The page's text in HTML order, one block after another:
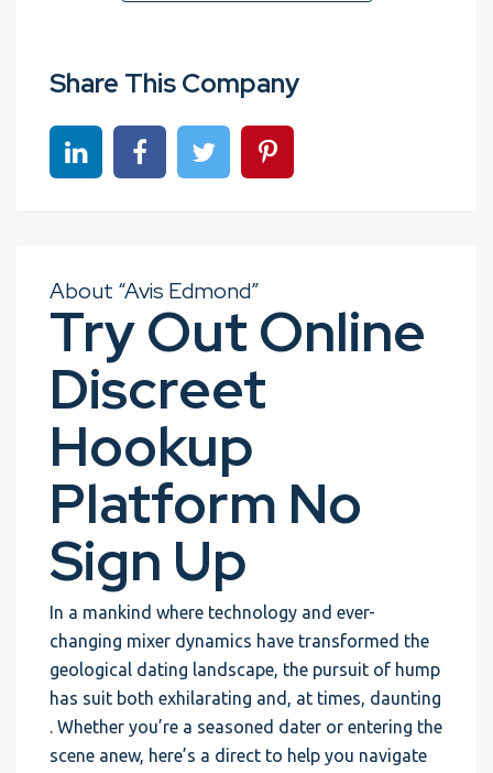
Share This Company
Share on linkedinShare on Facebook
Share on TwitterShare on Pinterest
About “Avis Edmond”
Try Out Online
Discreet
Hookup
Platform No
Sign Up
In a mankind where technology and ever-
changing mixer dynamics have transformed the
geological dating landscape, the pursuit of hump
has suit both exhilarating and, at times, daunting
. Whether you’re a seasoned dater or entering the
scene anew, here’s a direct to help you navigate